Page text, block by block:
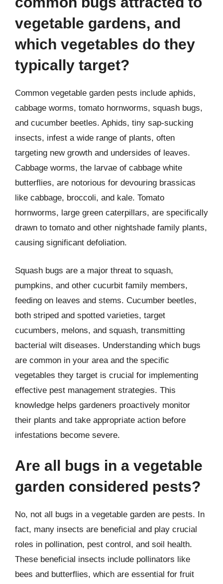
vegetable gardens, and
which vegetables do they
typically target?
Common vegetable garden pests include aphids,
cabbage worms, tomato hornworms, squash bugs,
and cucumber beetles. Aphids, tiny sap-sucking
insects, infest a wide range of plants, often
targeting new growth and undersides of leaves.
Cabbage worms, the larvae of cabbage white
butterflies, are notorious for devouring brassicas
like cabbage, broccoli, and kale. Tomato
hornworms, large green caterpillars, are specifically
drawn to tomato and other nightshade family plants,
causing significant defoliation.
Squash bugs are a major threat to squash,
pumpkins, and other cucurbit family members,
feeding on leaves and stems. Cucumber beetles,
both striped and spotted varieties, target
cucumbers, melons, and squash, transmitting
bacterial wilt diseases. Understanding which bugs
are common in your area and the specific
vegetables they target is crucial for implementing
effective pest management strategies. This
knowledge helps gardeners proactively monitor
their plants and take appropriate action before
infestations become severe.
Are all bugs in a vegetable
garden considered pests?
No, not all bugs in a vegetable garden are pests. In
fact, many insects are beneficial and play crucial
roles in pollination, pest control, and soil health.
These beneficial insects include pollinators like
bees and butterflies, which are essential for fruit